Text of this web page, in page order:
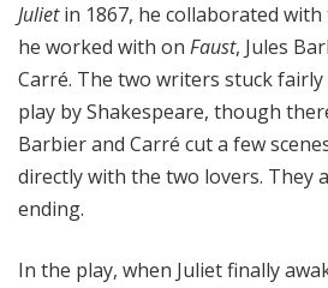
Julietin 1867, he collaborated
he worked with on Faust, Jules
Carré. The two writers stuck
play by Shakespeare, though
Barbier and Carré cut a few
directly with the two lovers. They
ending.
In the play, when Juliet finally